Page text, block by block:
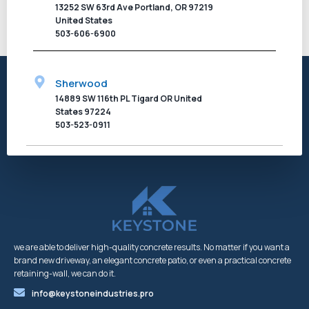
13252 SW 63rd Ave Portland, OR 97219
United States
503-606-6900
Sherwood
14889 SW 116th PL Tigard OR United
States 97224
503-523-0911
we are able to deliver high-quality concrete results. No matter if you want a
brand new driveway, an elegant concrete patio, or even a practical concrete
retaining-wall, we can do it.
info@keystoneindustries.pro